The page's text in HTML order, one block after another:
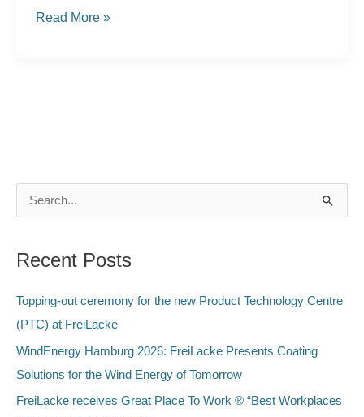
Read More »
a
c
h
f
o
Recent Posts
Topping-out ceremony for the new Product Technology Centre
(PTC) at FreiLacke
WindEnergy Hamburg 2026: FreiLacke Presents Coating
Solutions for the Wind Energy of Tomorrow
FreiLacke receives Great Place To Work ® “Best Workplaces